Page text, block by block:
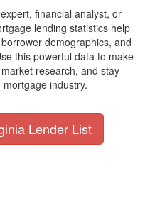
financial analyst, or
lending statistics help
demographics, and
this powerful data to make
research, and stay
industry.
Lender List